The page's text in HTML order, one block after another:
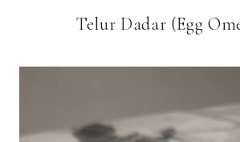
Telur Dadar (Egg